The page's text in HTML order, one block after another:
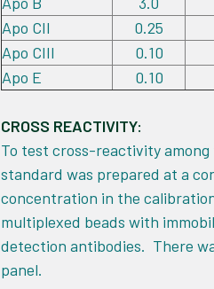
Apo CII
0.25
Apo CIII
0.10
Apo E
0.10
CROSS REACTIVITY:
To test cross-reactivity
standard was prepared at a
concentration in the
multiplexed beads with
detection antibodies. There
panel.